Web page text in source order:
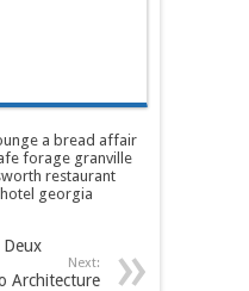
a bread affair
forage granville
restaurant
georgia
Next:
Architecture